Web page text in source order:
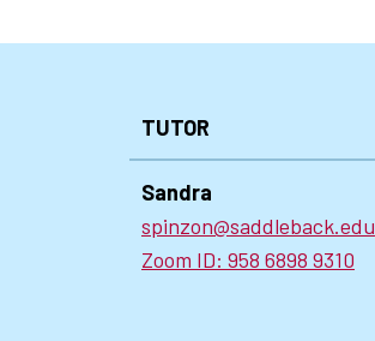
TUTOR
Sandra
spinzon@saddleback.edu
Zoom ID: 958 6898 9310